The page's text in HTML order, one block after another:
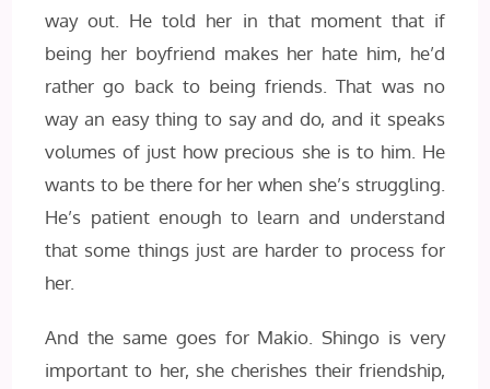
way out. He told her in that moment that if
being her boyfriend makes her hate him, he’d
rather go back to being friends. That was no
way an easy thing to say and do, and it speaks
volumes of just how precious she is to him. He
wants to be there for her when she’s struggling.
He’s patient enough to learn and understand
that some things just are harder to process for
her.
And the same goes for Makio. Shingo is very
important to her, she cherishes their friendship,